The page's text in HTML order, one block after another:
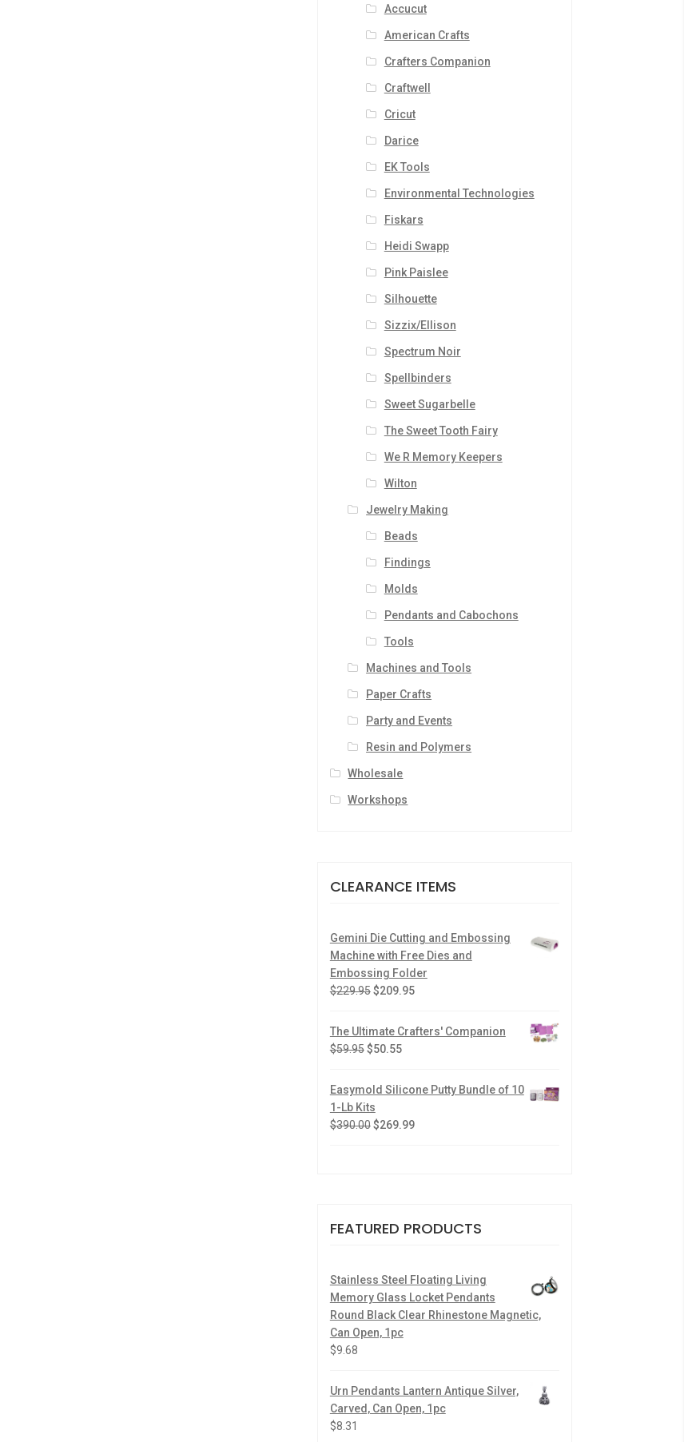
Accucut
American Crafts
Crafters Companion
Craftwell
Cricut
Darice
EK Tools
Environmental Technologies
Fiskars
Heidi Swapp
Pink Paislee
Silhouette
Sizzix/Ellison
Spectrum Noir
Spellbinders
Sweet Sugarbelle
The Sweet Tooth Fairy
We R Memory Keepers
Wilton
Jewelry Making
Beads
Findings
Molds
Pendants and Cabochons
Tools
Machines and Tools
Paper Crafts
Party and Events
Resin and Polymers
Wholesale
Workshops
CLEARANCE ITEMS
Gemini Die Cutting and Embossing
Machine with Free Dies and
Embossing Folder
$229.95 $209.95
The Ultimate Crafters' Companion
$59.95 $50.55
Easymold Silicone Putty Bundle of 10
1-Lb Kits
$390.00 $269.99
FEATURED PRODUCTS
Stainless Steel Floating Living
Memory Glass Locket Pendants
Round Black Clear Rhinestone Magnetic,
Can Open, 1pc
$9.68
Urn Pendants Lantern Antique Silver,
Carved, Can Open, 1pc
$8.31